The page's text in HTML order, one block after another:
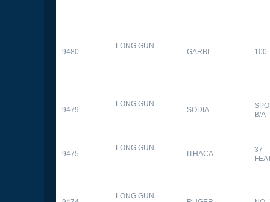
9480
LONG GUN
GARBI 100
9479
LONG GUN
SODIA
B/A
9475
LONG GUN
ITHACA
37
LONG GUN